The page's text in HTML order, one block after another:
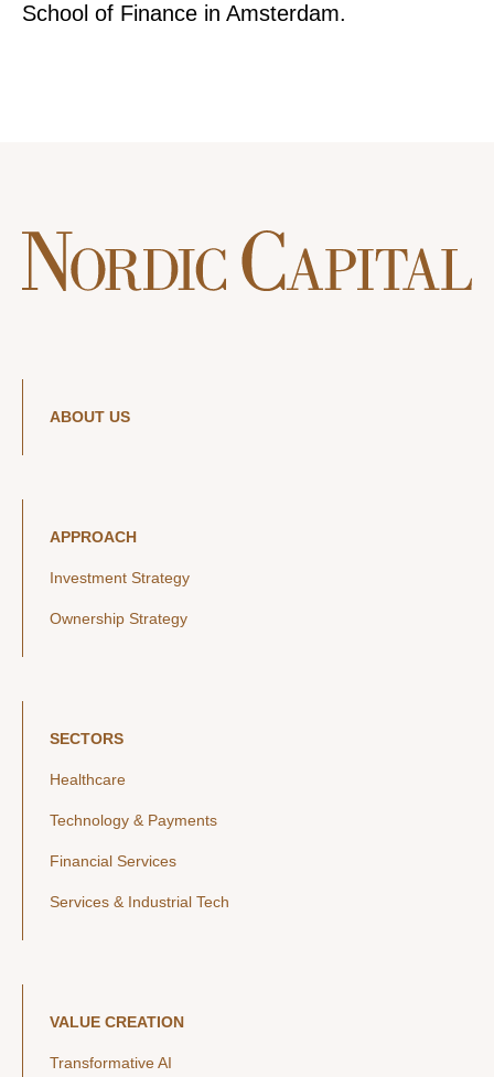
School of Finance in Amsterdam.
ABOUT US
APPROACH
Investment Strategy
Ownership Strategy
SECTORS
Healthcare
Technology & Payments
Financial Services
Services & Industrial Tech
VALUE CREATION
Transformative AI